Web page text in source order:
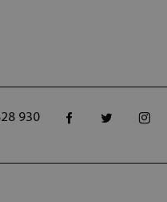
930